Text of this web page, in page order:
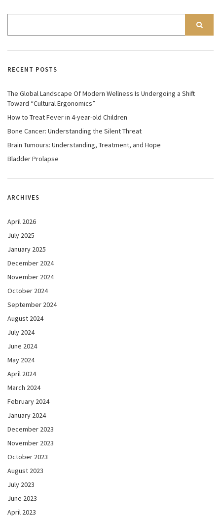
RECENT POSTS
The Global Landscape Of Modern Wellness Is Undergoing a Shift
Toward “Cultural Ergonomics”
How to Treat Fever in 4-year-old Children
Bone Cancer: Understanding the Silent Threat
Brain Tumours: Understanding, Treatment, and Hope
Bladder Prolapse
ARCHIVES
April 2026
July 2025
January 2025
December 2024
November 2024
October 2024
September 2024
August 2024
July 2024
June 2024
May 2024
April 2024
March 2024
February 2024
January 2024
December 2023
November 2023
October 2023
August 2023
July 2023
June 2023
April 2023